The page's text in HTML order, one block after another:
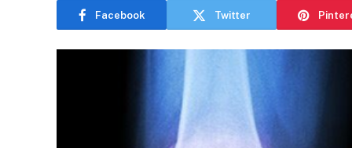
Facebook Twitter